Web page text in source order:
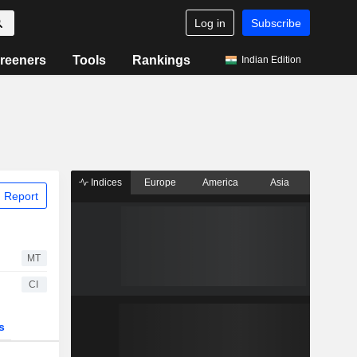
Log in Subscribe
Tools Rankings Indian Edition
Report
MT
CI
Indices Europe America Asia